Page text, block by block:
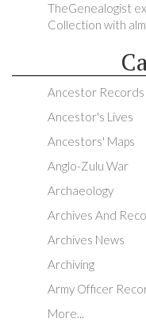
TheGenealogist
Collection with
Ancestor Records
Ancestor's Lives
Ancestors' Maps
Anglo-Zulu War
Archaeology
Archives And
Archives News
Archiving
Army Officer
More...